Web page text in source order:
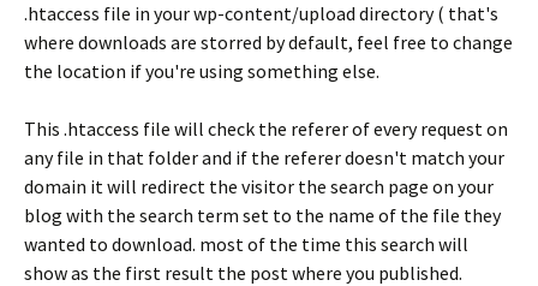
.htaccess file in your wp-content/upload directory ( that's
where downloads are storred by default, feel free to change
the location if you're using something else.
This .htaccess file will check the referer of every request on
any file in that folder and if the referer doesn't match your
domain it will redirect the visitor the search page on your
blog with the search term set to the name of the file they
wanted to download. most of the time this search will
show as the first result the post where you published.